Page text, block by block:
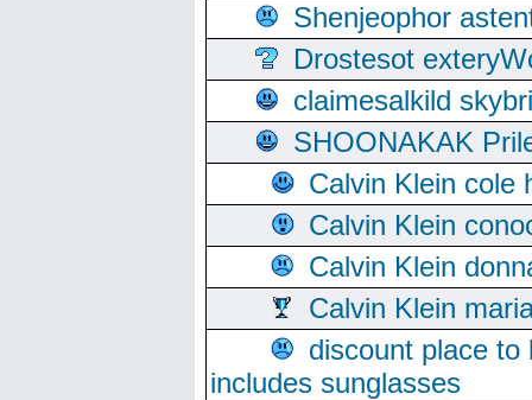
Shenjeophor
Drostesot
claimesalkild
SHOONAKAK
Calvin Klein cole
Calvin Klein
Calvin Klein
Calvin Klein
discount place
includes sunglasses